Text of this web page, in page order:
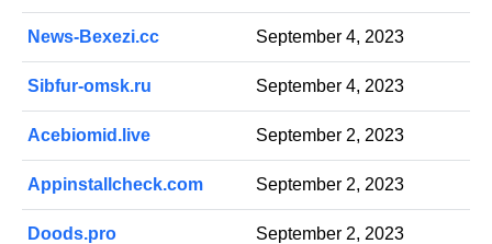
News-Bexezi.cc September 4, 2023
Sibfur-omsk.ru September 4, 2023
Acebiomid.live September 2, 2023
Appinstallcheck.com September 2, 2023
Doods.pro September 2, 2023